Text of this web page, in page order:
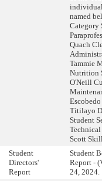
named
Category
Quach
Tammie
Nutrition
O'Neill
Titilayo
Student
Scott
Student
Directors'
Report
Student
Report -
24, 2024.